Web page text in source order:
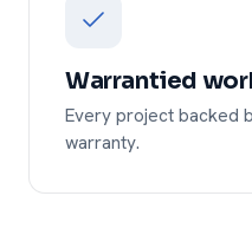
Warrantied
Every project backed
warranty.